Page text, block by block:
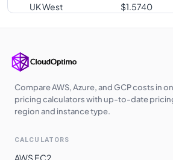
UK West
$1.5740
Korea Central
$1.6210
North
Norway East 1.6430
Central
Compare AWS, Azure, and GCP costs in
pricing calculators with up-to-date
region and instance type.
CALCULATORS
AWS EC2